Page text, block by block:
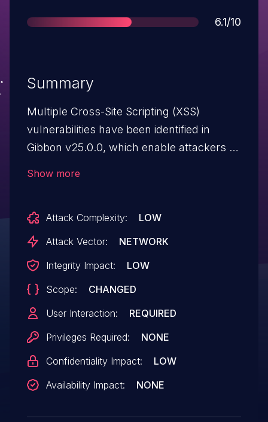
Score
6.1/10
Summary
Multiple Cross-Site Scripting (XSS)
vulnerabilities have been identified in
Gibbon v25.0.0, which enable attackers to
Show more
Attack Complexity:
LOW
Attack Vector:
NETWORK
Integrity Impact:
LOW
Scope:
CHANGED
User Interaction:
REQUIRED
Privileges Required:
NONE
Confidentiality Impact:
LOW
Availability Impact:
NONE